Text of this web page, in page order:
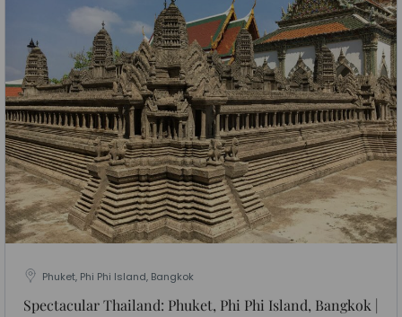
Phuket, Phi Phi Island, Bangkok
Spectacular Thailand: Phuket, Phi Phi Island, Bangkok |